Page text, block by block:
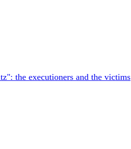
the executioners and the victims